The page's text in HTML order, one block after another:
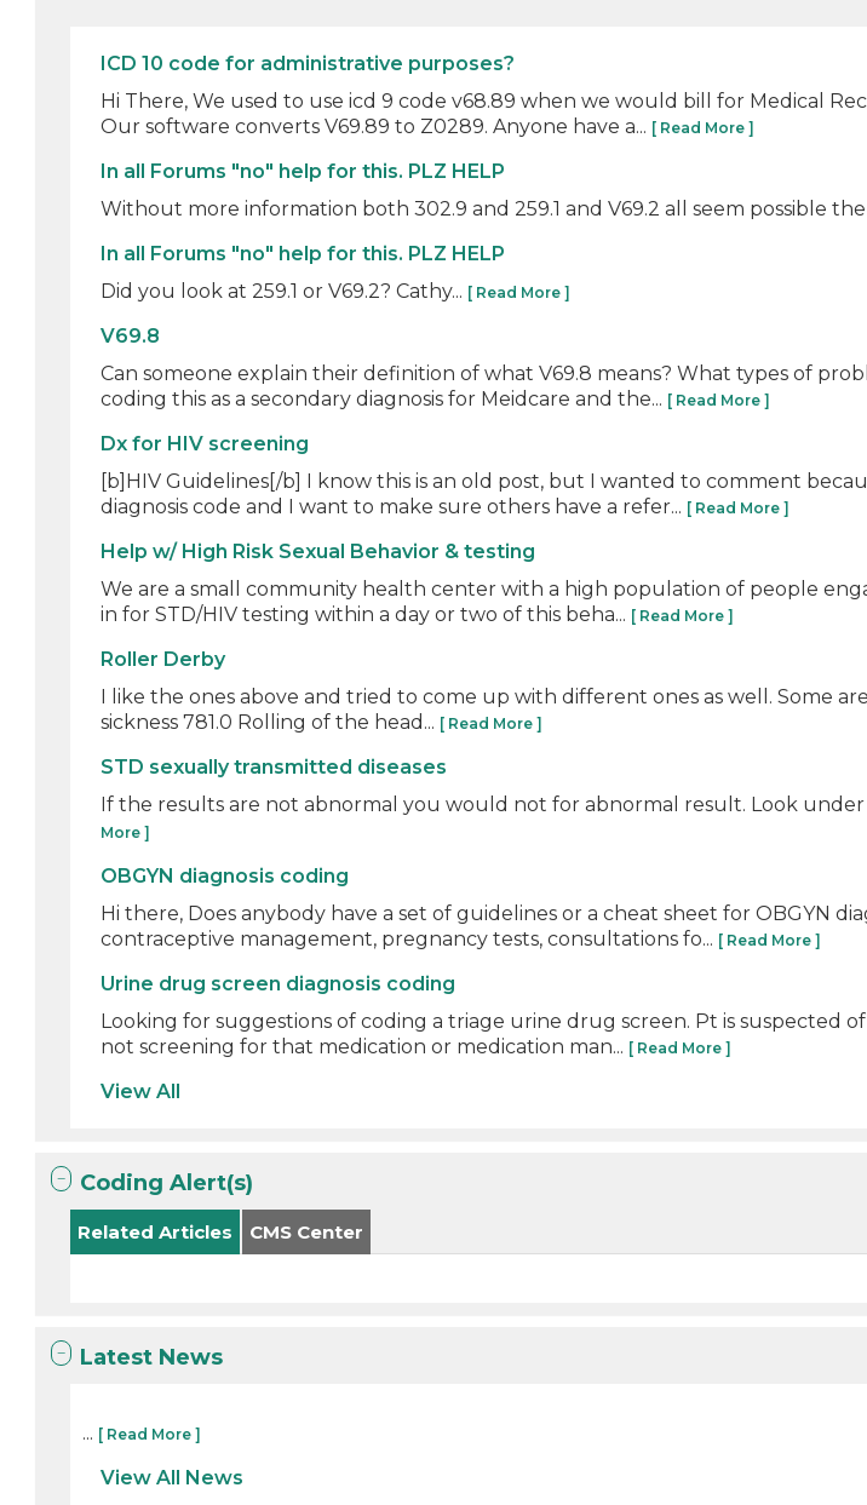
ICD 10 code for administrative purposes?
Hi There, We used to use icd 9 code v68.89 when we would bill for Medical
Our software converts V69.89 to Z0289. Anyone have a... [ Read More ]
In all Forums "no" help for this. PLZ HELP
Without more information both 302.9 and 259.1 and V69.2 all seem possible
In all Forums "no" help for this. PLZ HELP
Did you look at 259.1 or V69.2? Cathy... [ Read More ]
V69.8
Can someone explain their definition of what V69.8 means? What types of
coding this as a secondary diagnosis for Meidcare and the... [ Read More ]
Dx for HIV screening
[b]HIV Guidelines[/b] I know this is an old post, but I wanted to comment
diagnosis code and I want to make sure others have a refer... [ Read More ]
Help w/ High Risk Sexual Behavior & testing
We are a small community health center with a high population of people
in for STD/HIV testing within a day or two of this beha... [ Read More ]
Roller Derby
I like the ones above and tried to come up with different ones as well. Some
sickness 781.0 Rolling of the head... [ Read More ]
STD sexually transmitted diseases
If the results are not abnormal you would not for abnormal result. Look under
More ]
OBGYN diagnosis coding
Hi there, Does anybody have a set of guidelines or a cheat sheet for OBGYN
contraceptive management, pregnancy tests, consultations fo... [ Read More ]
Urine drug screen diagnosis coding
Looking for suggestions of coding a triage urine drug screen. Pt is suspected
not screening for that medication or medication man... [ Read More ]
View All
Coding Alert(s)
Related Articles CMS Center
Latest News
... [ Read More ]
View All News